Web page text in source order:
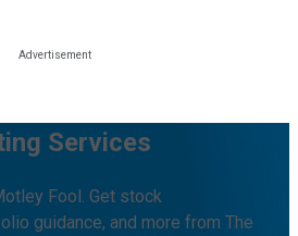
Services
Fool. Get stock
guidance, and more from The